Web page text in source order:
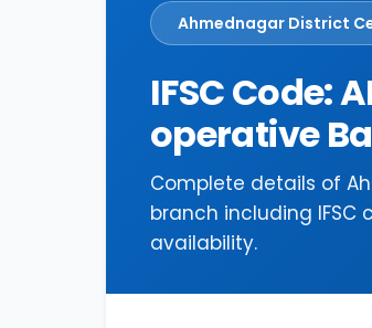
Ahmednagar District
IFSC Code:
operative
Complete details of
branch including IFSC
availability.